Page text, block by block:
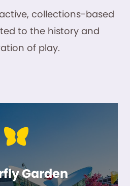
collections-based
to the history and
of play.
Garden